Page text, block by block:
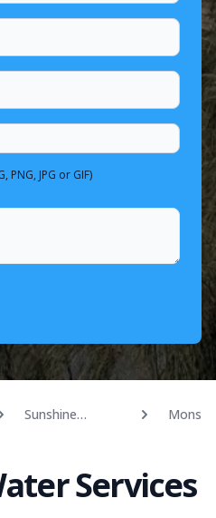
PNG, JPG or GIF)
Sunshine
Mons
Services